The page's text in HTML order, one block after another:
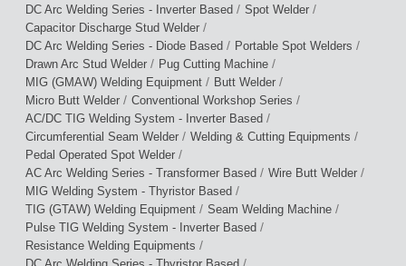
DC Arc Welding Series - Inverter Based / Spot Welder /
Capacitor Discharge Stud Welder /
DC Arc Welding Series - Diode Based / Portable Spot Welders /
Drawn Arc Stud Welder / Pug Cutting Machine /
MIG (GMAW) Welding Equipment / Butt Welder /
Micro Butt Welder / Conventional Workshop Series /
AC/DC TIG Welding System - Inverter Based /
Circumferential Seam Welder / Welding & Cutting Equipments /
Pedal Operated Spot Welder /
AC Arc Welding Series - Transformer Based / Wire Butt Welder /
MIG Welding System - Thyristor Based /
TIG (GTAW) Welding Equipment / Seam Welding Machine /
Pulse TIG Welding System - Inverter Based /
Resistance Welding Equipments /
/